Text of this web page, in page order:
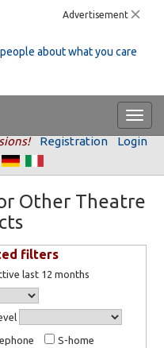
Advertisement
about what you care
Registration Login
Other Theatre
filters
last 12 months
S-home